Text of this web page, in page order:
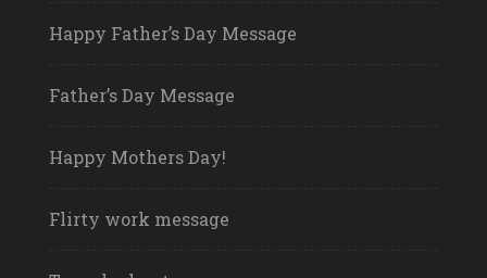
Happy Father’s Day Message
Father’s Day Message
Happy Mothers Day!
Flirty work message